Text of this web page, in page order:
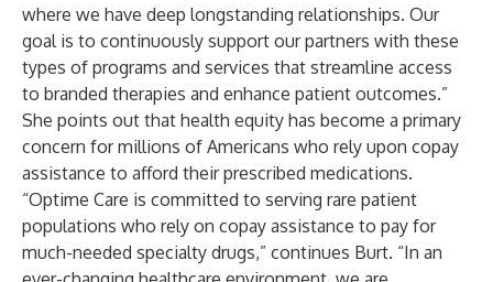
where we have deep longstanding relationships. Our
goal is to continuously support our partners with these
types of programs and services that streamline access
to branded therapies and enhance patient outcomes.”
She points out that health equity has become a primary
concern formillions of Americans who rely upon copay
assistance to afford their prescribed medications.
“Optime Care is committed to serving rare patient
populations who rely on copay assistance to pay for
much-needed specialty drugs,” continues Burt. “In an